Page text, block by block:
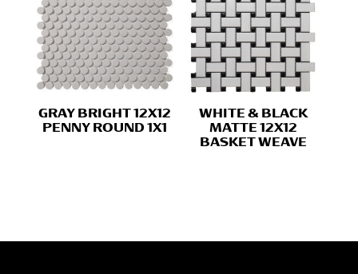
GRAY BRIGHT 12X12
PENNY ROUND 1X1
WHITE & BLACK
MATTE 12X12
BASKET WEAVE